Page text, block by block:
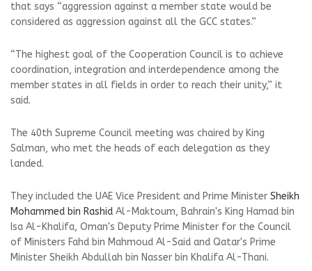
that says “aggression against a member state would be
considered as aggression against all the GCC states.”
“The highest goal of the Cooperation Council is to achieve
coordination, integration and interdependence among the
member states in all fields in order to reach their unity,” it
said.
The 40th Supreme Council meeting was chaired by King
Salman, who met the heads of each delegation as they
landed.
They included the UAE Vice President and Prime Minister Sheikh
Mohammed bin Rashid Al-Maktoum, Bahrain's King Hamad bin
Isa Al-Khalifa, Oman's Deputy Prime Minister for the Council
of Ministers Fahd bin Mahmoud Al-Said and Qatar's Prime
Minister Sheikh Abdullah bin Nasser bin Khalifa Al-Thani.